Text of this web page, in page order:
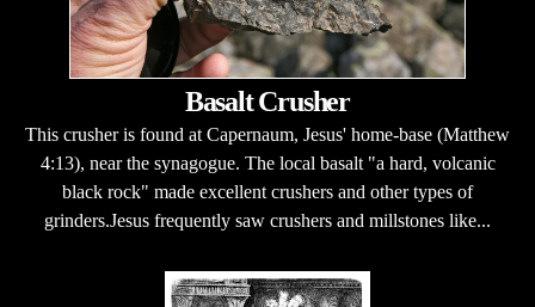
Basalt Crusher
This crusher is found at Capernaum, Jesus' home-base (Matthew
4:13), near the synagogue. The local basalt "a hard, volcanic
black rock" made excellent crushers and other types of
grinders.Jesus frequently saw crushers and millstones like...